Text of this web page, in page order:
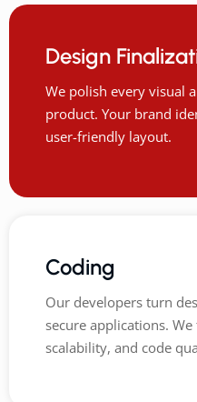
Design
We polish every visual
product. Your brand
user-friendly layout.
Coding
Our developers turn
secure applications.
scalability, and code